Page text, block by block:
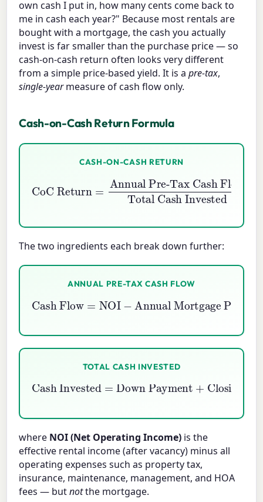
own cash I put in, how many cents come back to
me in cash each year?" Because most rentals are
bought with a mortgage, the cash you actually
invest is far smaller than the purchase price — so
cash-on-cash return often looks very different
from a simple price-based yield. It is apre-tax,
single-yearmeasure of cash flow only.
Cash-on-Cash Return Formula
CASH-ON-CASH RETURN
Total Cash Invested× 100
The two ingredients each break down further:
ANNUAL PRE-TAX CASH FLOW
Cash Flow=NOI
Annual Mortgage Payments
TOTAL CASH INVESTED
Cash Invested=
Down Payment+ Closing Costs+Rehab
where NOI (Net Operating Income) is the
effective rental income (after vacancy) minus all
operating expenses such as property tax,
insurance, maintenance, management, and HOA
fees — butnotthe mortgage.